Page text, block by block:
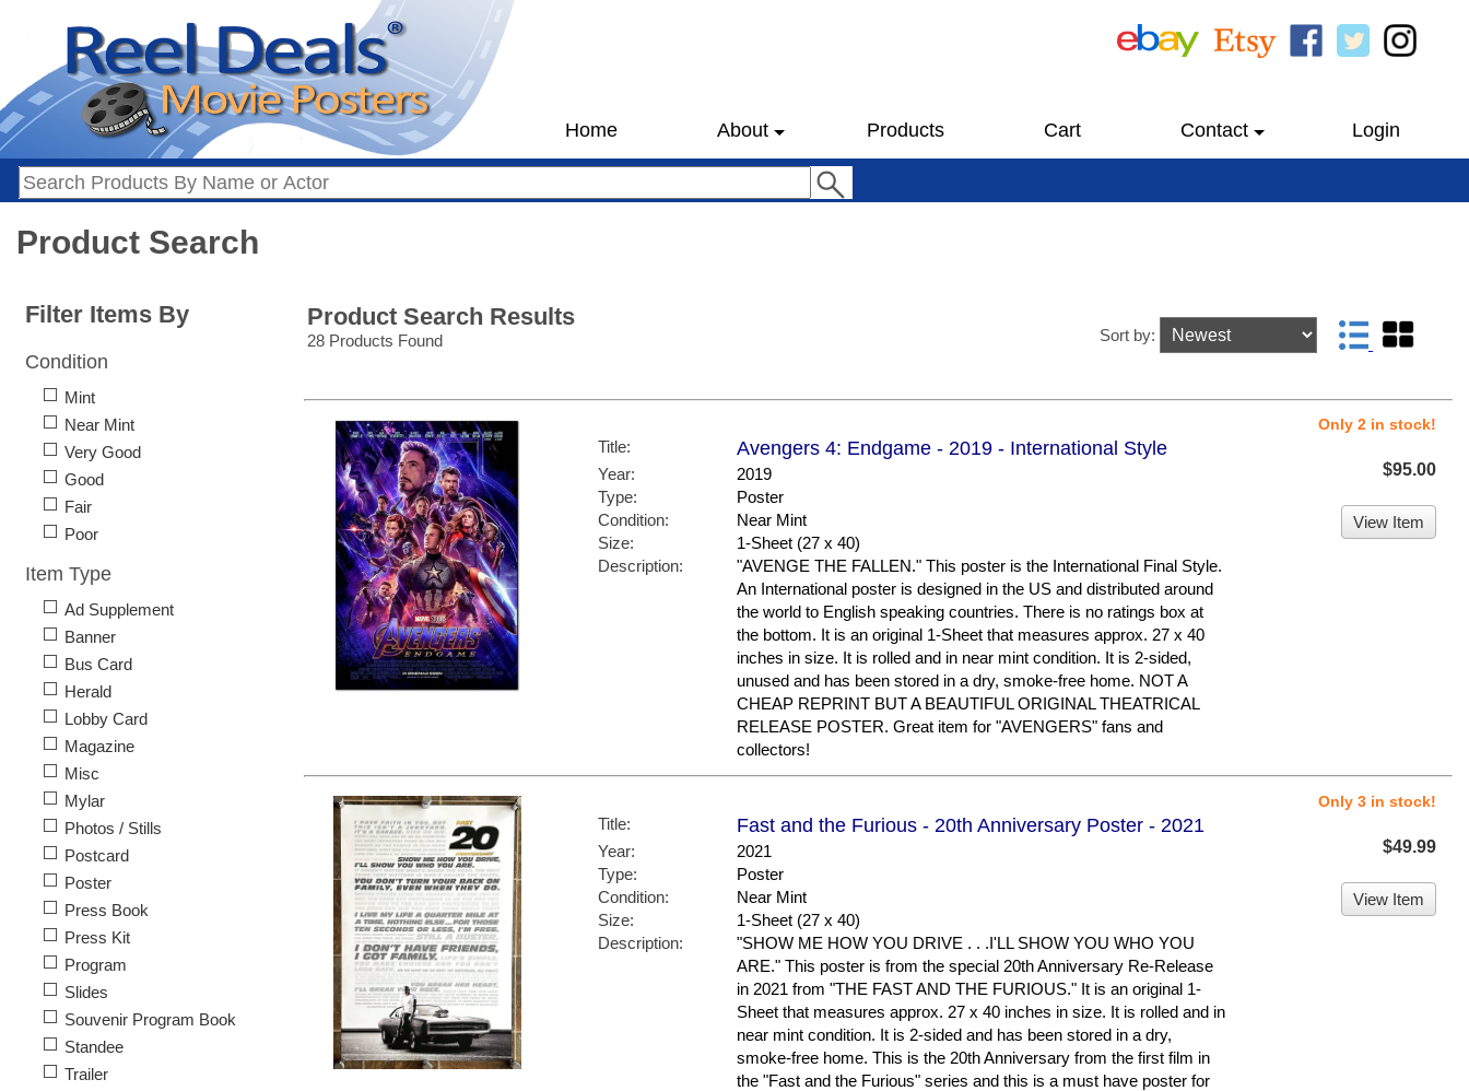
Home About Products Cart Contact Login
Product Search
Product Search Results
28 Products Found Sort by:
Title: Avengers 4: Endgame - 2019 - International Style
Year:
2019
Type:
Poster
Condition:
Near Mint
Size:
1-Sheet (27 x 40)
Description:
"AVENGE THE FALLEN." This poster is the International Final Style.
An International poster is designed in the US and distributed around
the world to English speaking countries. There is no ratings box at
the bottom. It is an original 1-Sheet that measures approx. 27 x 40
inches in size. It is rolled and in near mint condition. It is 2-sided,
unused and has been stored in a dry, smoke-free home. NOT A
CHEAP REPRINT BUT A BEAUTIFUL ORIGINAL THEATRICAL
RELEASE POSTER. Great item for "AVENGERS" fans and
collectors!
Only 2 in stock!
$95.00
View Item
Title: Fast and the Furious - 20th Anniversary Poster - 2021
Year:
2021
Type:
Poster
Condition:
Near Mint
Size:
1-Sheet (27 x 40)
Description:
"SHOW ME HOW YOU DRIVE . . .I'LL SHOW YOU WHO YOU
ARE." This poster is from the special 20th Anniversary Re-Release
in 2021 from "THE FAST AND THE FURIOUS." It is an original 1-
Sheet that measures approx. 27 x 40 inches in size. It is rolled and in
near mint condition. It is 2-sided and has been stored in a dry,
smoke-free home. This is the 20th Anniversary from the first film in
the "Fast and the Furious" series and this is a must have poster for
Only 3 in stock!
$49.99
View Item
Filter Items By
Condition
Mint
Near Mint
Very Good
Good
Fair
Poor
Item Type
Ad Supplement
Banner
Bus Card
Herald
Lobby Card
Magazine
Misc
Mylar
Photos / Stills
Postcard
Poster
Press Book
Press Kit
Program
Slides
Souvenir Program Book
Standee
Trailer